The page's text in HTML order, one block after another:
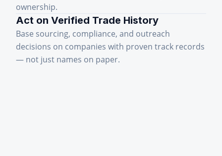
ownership.
Act on Verified Trade History
Base sourcing, compliance, and outreach
decisions on companies with proven track records
— not just names on paper.